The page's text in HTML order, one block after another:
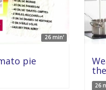
26 min'
pie
26